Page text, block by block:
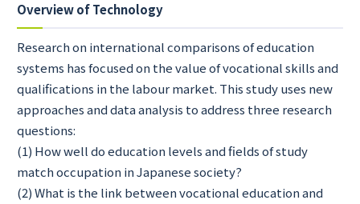
Overview of Technology
Research on international comparisons of education
systems has focused on the value of vocational skills and
qualifications in the labour market. This study uses new
approaches and data analysis to address three research
questions:
(1) How well do education levels and fields of study
match occupation in Japanese society?
(2) What is the link between vocational education and